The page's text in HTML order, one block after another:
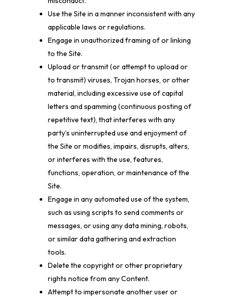
Use the Site in a manner inconsistent with any
applicable laws or regulations.
Engage in unauthorized framing of or linking
to the Site.
Upload or transmit (or attempt to upload or
to transmit) viruses, Trojan horses, or other
material, including excessive use of capital
letters and spamming (continuous posting of
repetitive text), that interferes with any
party’s uninterrupted use and enjoyment of
the Site or modifies, impairs, disrupts, alters,
or interferes with the use, features,
functions, operation, or maintenance of the
Site.
Engage in any automated use of the system,
such as using scripts to send comments or
messages, or using any data mining, robots,
or similar data gathering and extraction
tools.
Delete the copyright or other proprietary
rights notice from any Content.
Attempt to impersonate another user or